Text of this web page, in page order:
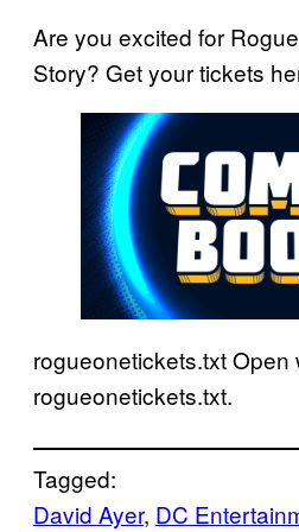
Are you excited for
Story? Get your tickets
rogueonetickets.txt Open
rogueonetickets.txt.
Tagged:
David Ayer, DC